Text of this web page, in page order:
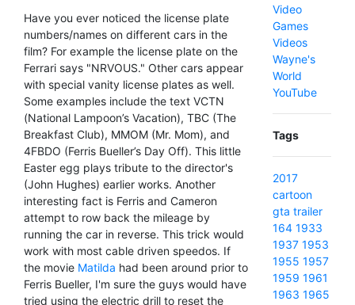
Have you ever noticed the license plate
numbers/names on different cars in the
film? For example the license plate on the
Ferrari says "NRVOUS." Other cars appear
with special vanity license plates as well.
Some examples include the text VCTN
(National Lampoon’s Vacation), TBC (The
Breakfast Club), MMOM (Mr. Mom), and
4FBDO (Ferris Bueller’s Day Off). This little
Easter egg plays tribute to the director's
(John Hughes) earlier works. Another
interesting fact is Ferris and Cameron
attempt to row back the mileage by
running the car in reverse. This trick would
work with most cable driven speedos. If
the movie Matilda had been around prior to
Ferris Bueller, I'm sure the guys would have
tried using the electric drill to reset the
Video
Games
Videos
Wayne's
World
YouTube
Tags
2017
cartoon
gta trailer
164 1933
1937 1953
1955 1957
1959 1961
1963 1965